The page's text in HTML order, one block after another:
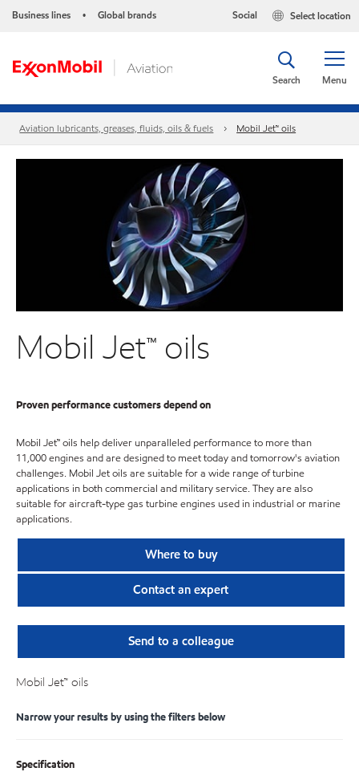
Business lines • Global brands Select location
Social
Menu
Search
Aviation lubricants, greases, fluids, oils & fuels Mobil Jet™ oils
Mobil Jet™ oils
Proven performance customers depend on
Mobil Jet™ oils help deliver unparalleled performance to more than
11,000 engines and are designed to meet today and tomorrow's aviation
challenges. Mobil Jet oils are suitable for a wide range of turbine
applications in both commercial and military service. They are also
suitable for aircraft-type gas turbine engines used in industrial or marine
applications.
Where to buy
Contact an expert
Send to a colleague
Mobil Jet™ oils
Narrow your results by using the filters below
Specification